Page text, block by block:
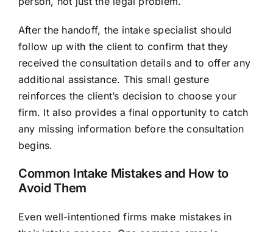
After the handoff, the intake specialist should
follow up with the client to confirm that they
received the consultation details and to offer any
additional assistance. This small gesture
reinforces the client’s decision to choose your
firm. It also provides a final opportunity to catch
any missing information before the consultation
begins.
Common Intake Mistakes and How to
Avoid Them
Even well-intentioned firms make mistakes in